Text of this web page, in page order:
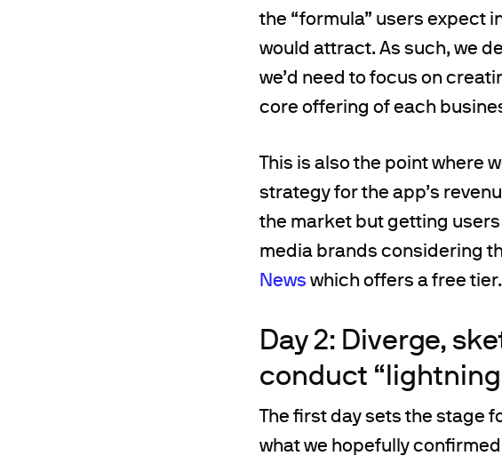
the “formula” users expect
would attract. As such, we
we’d need to focus on
core offering of each
This is also the point where
strategy for the app’s
the market but getting
media brands considering
News which offers a free tier.
Day 2: Diverge,
conduct
The first day sets the stage
what we hopefully